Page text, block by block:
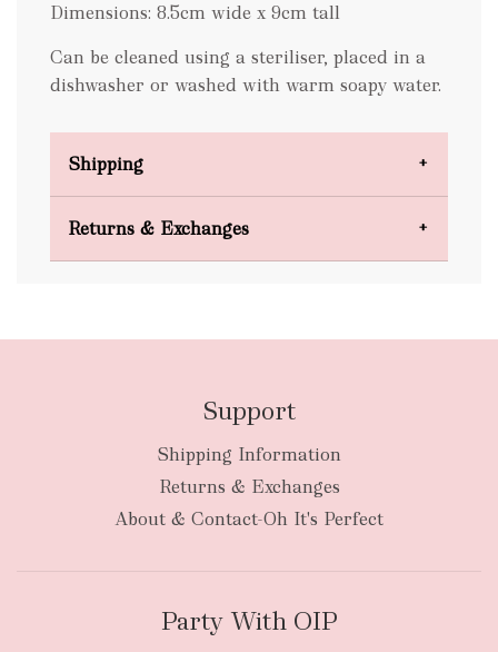
Dimensions: 8.5cm wide x 9cm tall
Can be cleaned using a steriliser, placed in a
dishwasher or washed with warm soapy water.
Shipping
Returns & Exchanges
Support
Shipping Information
Returns & Exchanges
About & Contact-Oh It's Perfect
Party With OIP